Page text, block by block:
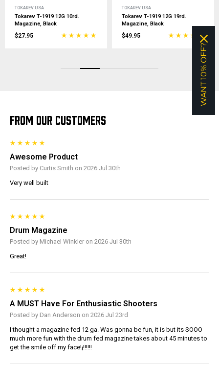
TOKAREV USA
Tokarev T-1919 12G 10rd.
Magazine, Black
$27.95
TOKAREV USA
Tokarev T-1919 12G 19rd.
Magazine, Black
$49.95
FROM OUR CUSTOMERS
Awesome Product
Posted by Curtis Smith on 2026 Jul 30th
Very well built
Drum Magazine
Posted by Michael Winkler on 2026 Jul 30th
Great!
A MUST Have For Enthusiastic Shooters
Posted by Dan Anderson on 2026 Jul 23rd
I thought a magazine fed 12 ga. Was gonna be fun, it is but its SOOO
much more fun with the drum fed magazine takes about 45 minutes to
get the smile off my face!¡!!!!!!
WANT 10% OFF?